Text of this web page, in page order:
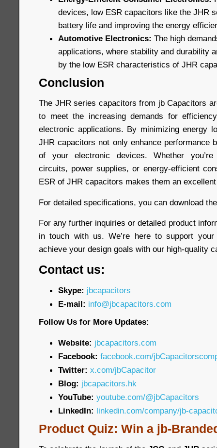
devices, low ESR capacitors like the JHR
battery life and improving the energy
Automotive Electronics: The high
applications, where stability and durability
by the low ESR characteristics of JHR
Conclusion
The JHR series capacitors from jb Capacitors
to meet the increasing demands for
electronic applications. By minimizing energy
JHR capacitors not only enhance performance
of your electronic devices. Whether you’re
circuits, power supplies, or energy-efficient
ESR of JHR capacitors makes them an
For detailed specifications, you can download
For any further inquiries or detailed product
in touch with us. We’re here to support
achieve your design goals with our high-quality
Contact us:
Skype: jbcapacitors
E-mail: info@jbcapacitors.com
Follow Us for More Updates:
Website: jbcapacitors.com
Facebook: facebook.com/
Twitter: x.com/jbCapacitor
Blog: jbcapacitors.hk
YouTube: youtube.com/@jbCapacitors
LinkedIn: linkedin.com/company/jb-
Product Quiz: Win a jb-